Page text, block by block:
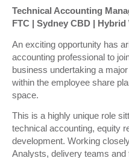
Technical Accounting
FTC | Sydney CBD | Hybrid
An exciting opportunity has
accounting professional to
business undertaking a
within the employee share
space.
This is a highly unique role
technical accounting, equity
development. Working
Analysts, delivery teams